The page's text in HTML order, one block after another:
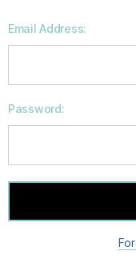
Email Address:
Password: